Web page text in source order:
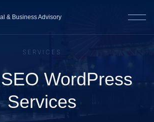
& Business Advisory
SERVICES
WordPress
Services